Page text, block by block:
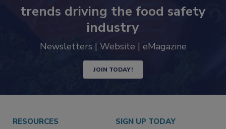
trends driving the food safety
industry
Newsletters | Website | eMagazine
JOIN TODAY!
RESOURCES SIGN UP TODAY